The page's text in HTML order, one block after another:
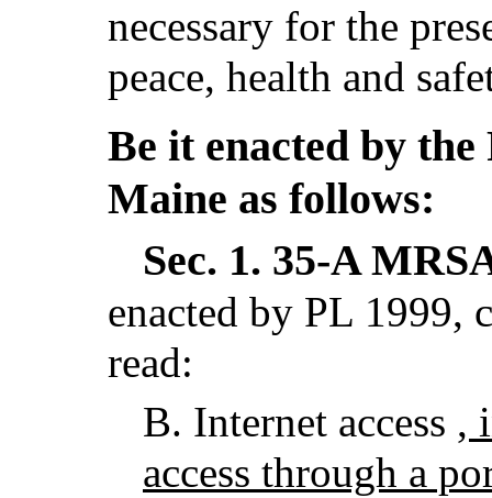
necessary for the
peace, health and
Be it enacted by the
Maine as follows:
Sec. 1. 35-A
enacted by PL 1999,
read:
B. Internet access ,
access through a